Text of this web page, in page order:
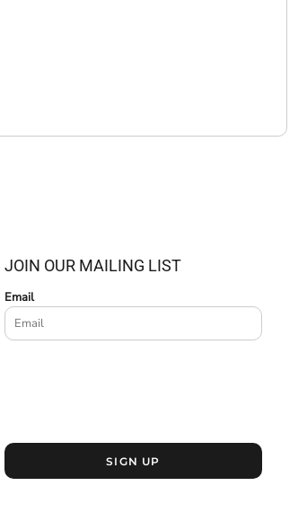
JOIN OUR MAILING LIST
Email
SIGN UP